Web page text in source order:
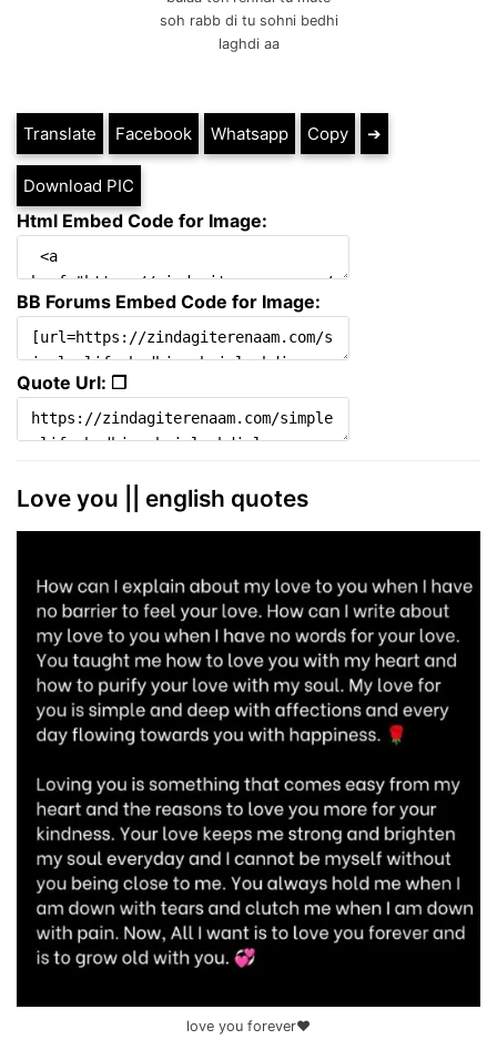
soh rabb di tu sohni bedhi
laghdi aa
Translate Facebook Whatsapp Copy ➔
Download PIC
Html Embed Code for Image:
BB Forums Embed Code for Image:
Quote Url: ❐
Love you || english quotes
love you forever❤️